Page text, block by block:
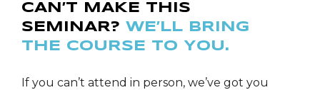
CAN’T MAKE THIS
SEMINAR? WE’LL BRING
THE COURSE TO YOU.
If you can’t attend in person, we’ve got you